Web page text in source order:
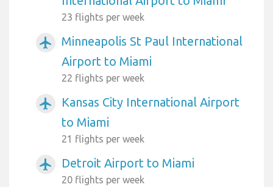
23 flights per week
airplanemode_active
Minneapolis St Paul International
Airport to Miami
22 flights per week
airplanemode_active
Kansas City International Airport
to Miami
21 flights per week
airplanemode_active Detroit Airport to Miami
20 flights per week